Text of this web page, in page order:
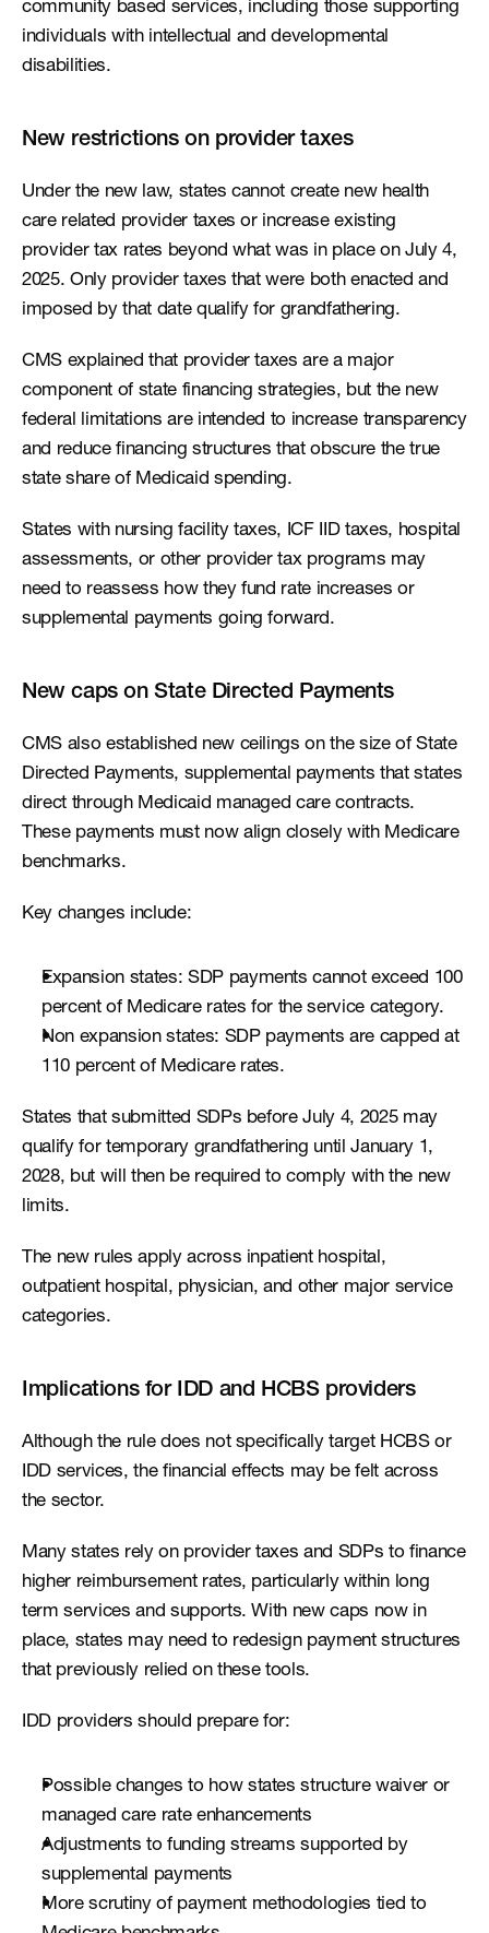
community based services, including those supporting
individuals with intellectual and developmental
disabilities.
New restrictions on provider taxes
Under the new law, states cannot create new health
care related provider taxes or increase existing
provider tax rates beyond what was in place on July 4,
2025. Only provider taxes that were both enacted and
imposed by that date qualify for grandfathering.
CMS explained that provider taxes are a major
component of state financing strategies, but the new
federal limitations are intended to increase transparency
and reduce financing structures that obscure the true
state share of Medicaid spending.
States with nursing facility taxes, ICF IID taxes, hospital
assessments, or other provider tax programs may
need to reassess how they fund rate increases or
supplemental payments going forward.
New caps on State Directed Payments
CMS also established new ceilings on the size of State
Directed Payments, supplemental payments that states
direct through Medicaid managed care contracts.
These payments must now align closely with Medicare
benchmarks.
Key changes include:
Expansion states: SDP payments cannot exceed 100
percent of Medicare rates for the service category.
Non expansion states: SDP payments are capped at
110 percent of Medicare rates.
States that submitted SDPs before July 4, 2025 may
qualify for temporary grandfathering until January 1,
2028, but will then be required to comply with the new
limits.
The new rules apply across inpatient hospital,
outpatient hospital, physician, and other major service
categories.
Implications for IDD and HCBS providers
Although the rule does not specifically target HCBS or
IDD services, the financial effects may be felt across
the sector.
Many states rely on provider taxes and SDPs to finance
higher reimbursement rates, particularly within long
term services and supports. With new caps now in
place, states may need to redesign payment structures
that previously relied on these tools.
IDD providers should prepare for:
Possible changes to how states structure waiver or
managed care rate enhancements
Adjustments to funding streams supported by
supplemental payments
More scrutiny of payment methodologies tied to